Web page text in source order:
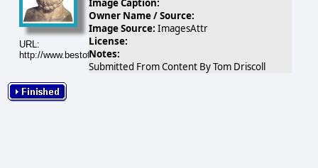
URL:
http://www.bestofsicily.com/mag/art88.gif
Image Caption:
Owner Name / Source:
Image Source: ImagesAttr
License:
Notes:
Submitted From Content By Tom Driscoll